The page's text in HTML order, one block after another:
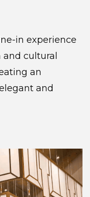
in experience
cultural
an
and